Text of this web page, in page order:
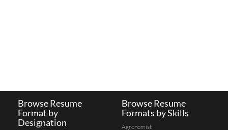
Browse Resume
Format by
Designation
Browse Resume
Formats by Skills
Agronomist